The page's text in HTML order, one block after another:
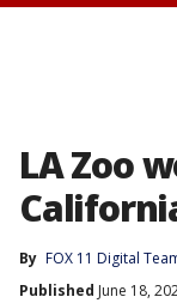
LA Zoo
By FOX 11 Digital
Published June 18,